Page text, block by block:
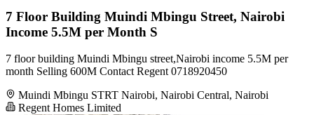
7 Floor Building Muindi Mbingu Street, Nairobi
Income 5.5M per Month S
7 floor building Muindi Mbingu street,Nairobi income 5.5M per
month Selling 600M Contact Regent 0718920450
Muindi Mbingu STRT Nairobi, Nairobi Central, Nairobi
Regent Homes Limited